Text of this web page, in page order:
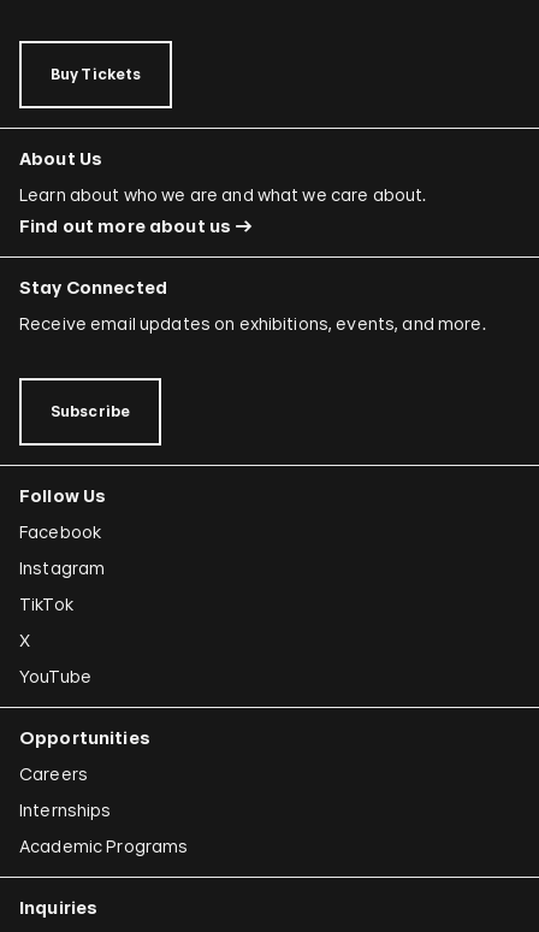
Buy Tickets
About Us
Learn about who we are and what we care about.
Find out more about us
Stay Connected
Receive email updates on exhibitions, events, and more.
Subscribe
Follow Us
Facebook
Instagram
TikTok
X
YouTube
Opportunities
Careers
Internships
Academic Programs
Inquiries